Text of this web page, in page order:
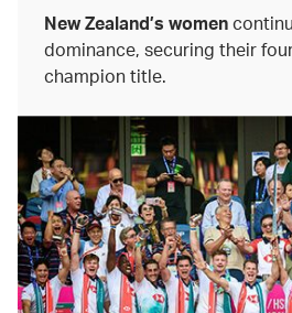
New Zealand’s women
dominance, securing their
champion title.